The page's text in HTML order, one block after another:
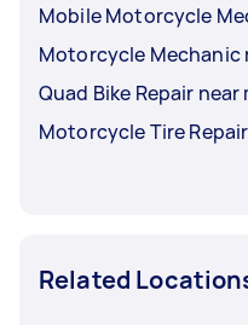
Mobile Motorcycle
Motorcycle Mechanic
Quad Bike Repair near
Motorcycle Tire
Related